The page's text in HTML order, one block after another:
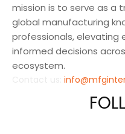
mission is to serve as a
global manufacturing
professionals, elevating
informed decisions
ecosystem.